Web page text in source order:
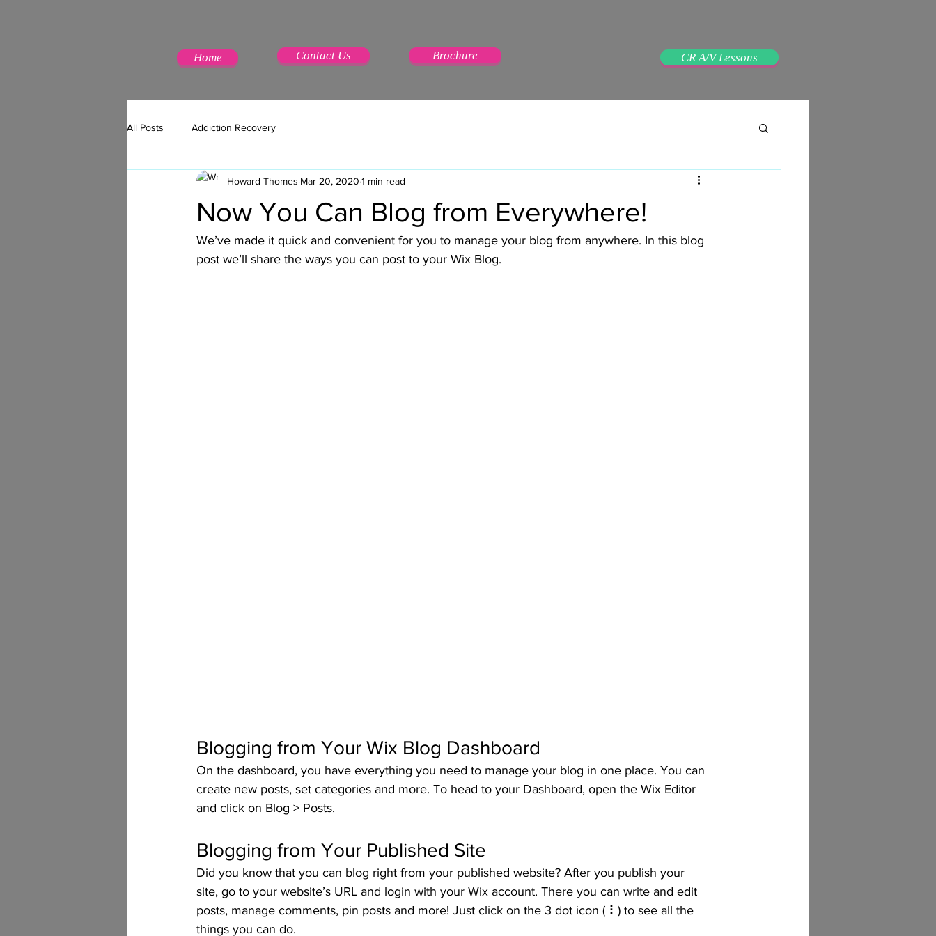
Home Contact Us Brochure CR A/V Lessons
All Posts Addiction Recovery
Now You Can Blog from Everywhere!
Howard Thomes Mar 20, 2020 1 min read
We’ve made it quick and convenient for you to manage your blog from anywhere. In this blog
post we’ll share the ways you can post to your Wix Blog.
Blogging from Your Wix Blog Dashboard
On the dashboard, you have everything you need to manage your blog in one place. You can
create new posts, set categories and more. To head to your Dashboard, open the Wix Editor
and click on Blog > Posts.
Blogging from Your Published Site
Did you know that you can blog right from your published website? After you publish your
site, go to your website’s URL and login with your Wix account. There you can write and edit
posts, manage comments, pin posts and more! Just click on the 3 dot icon ( ⠇) to see all the
things you can do.